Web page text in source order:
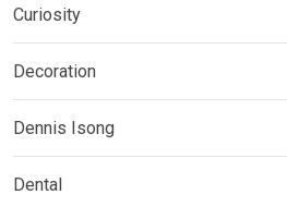
Curiosity
Decoration
Dennis Isong
Dental